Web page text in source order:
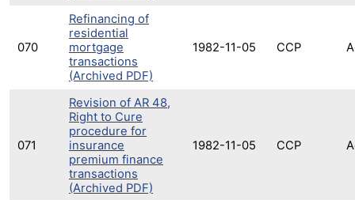
070
Refinancing of
residential
mortgage
transactions
(Archived PDF)
1982-11-05 CCP
071
Revision of AR 48,
Right to Cure
procedure for
insurance
premium finance
transactions
(Archived PDF)
1982-11-05 CCP